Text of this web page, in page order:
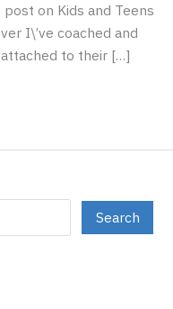
on Kids and Teens
I\’ve coached and
to their […]
Search